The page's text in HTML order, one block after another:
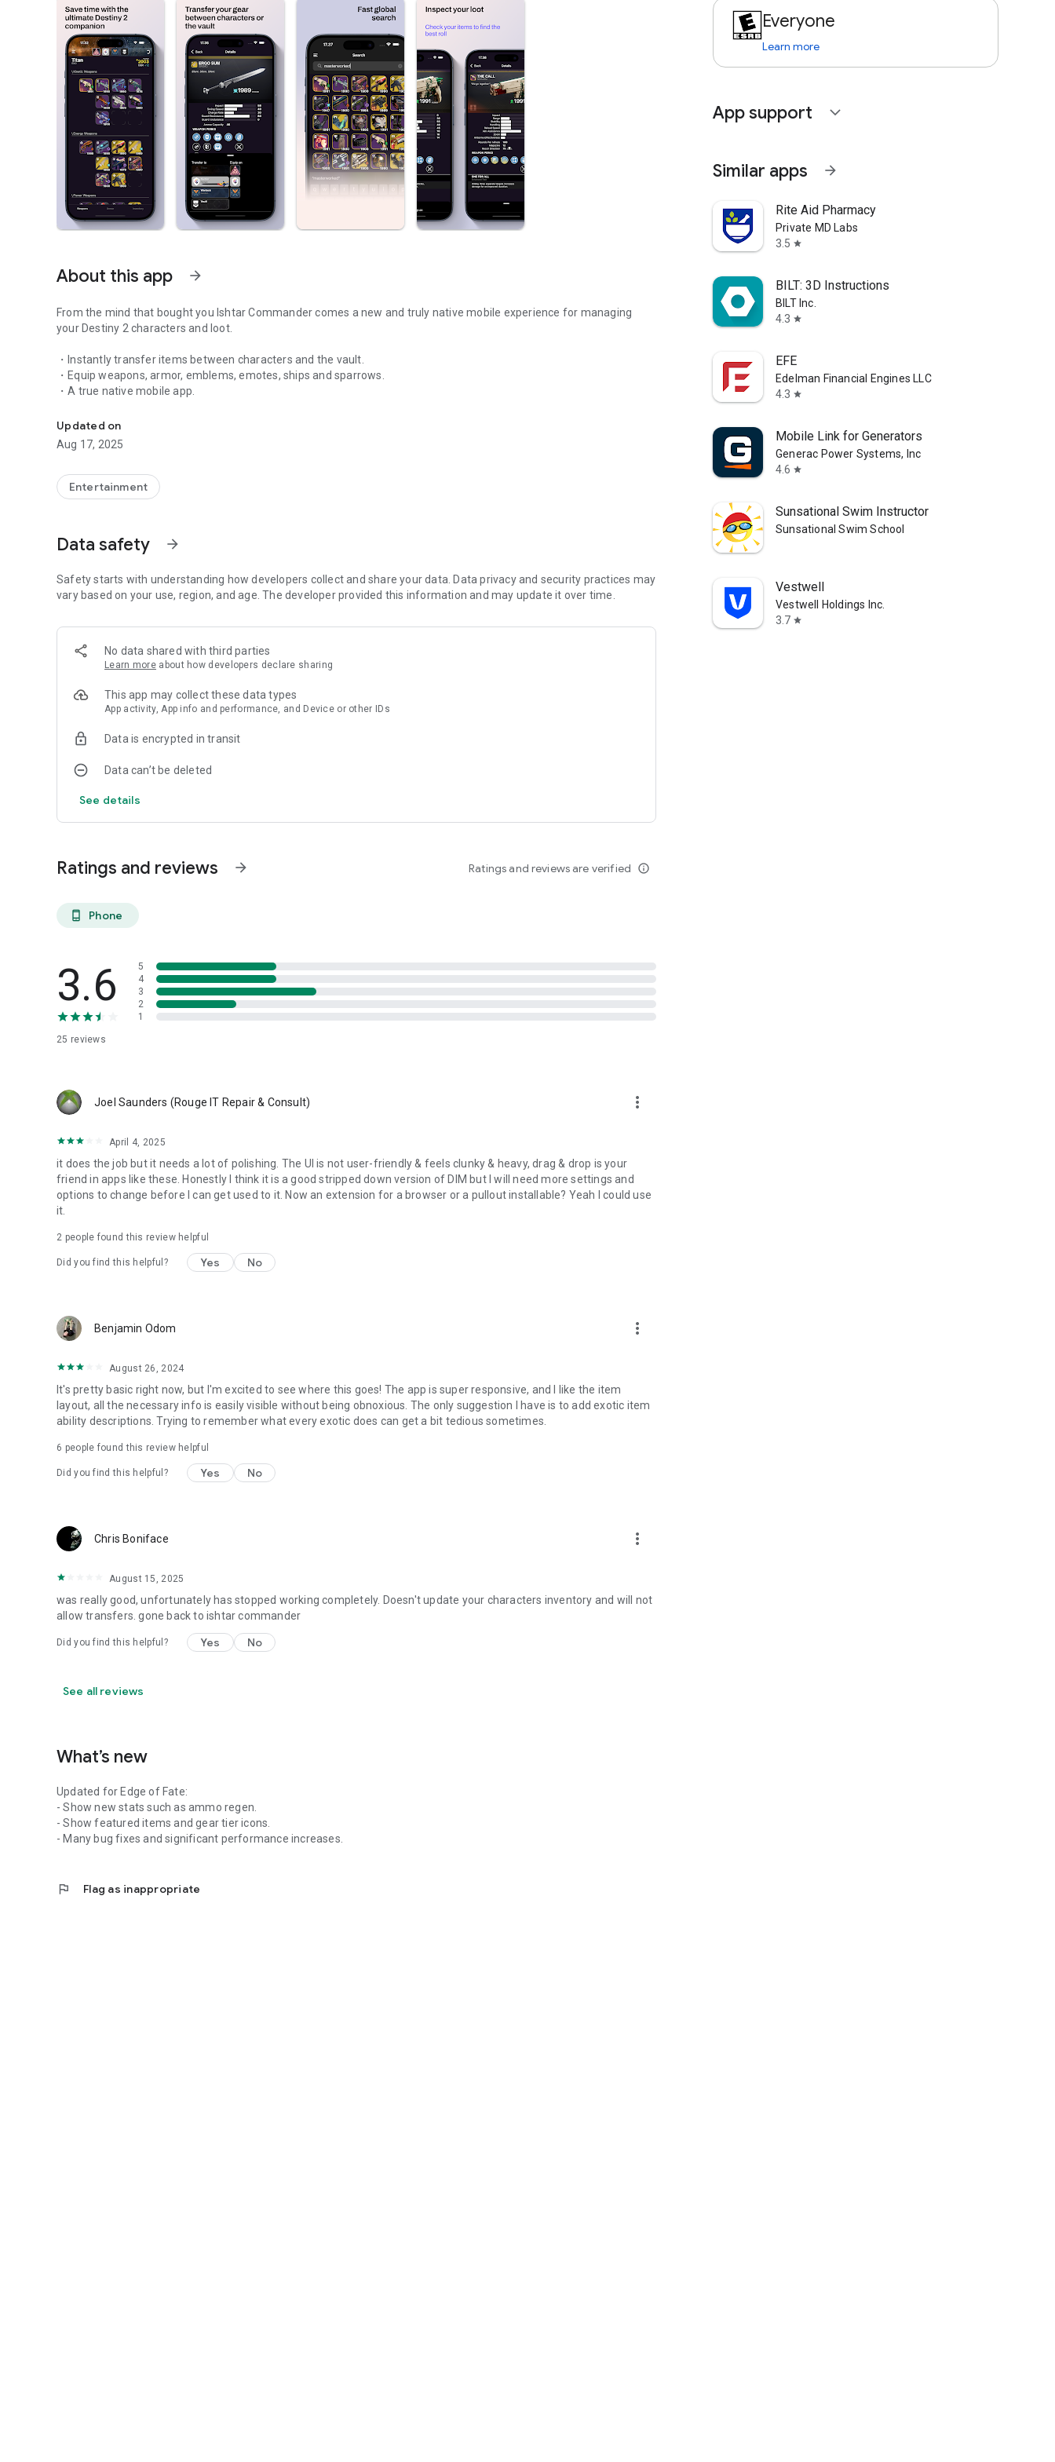
About this app arrow_forward
From the mind that bought you Ishtar Commander comes a new and truly native mobile experience for managing
your Destiny 2 characters and loot.
・Instantly transfer items between characters and the vault.
・Equip weapons, armor, emblems, emotes, ships and sparrows.
・A true native mobile app.
Updated on
Aug 17, 2025
Entertainment
Data safety arrow_forward
Safety starts with understanding how developers collect and share your data. Data privacy and security practices may
vary based on your use, region, and age. The developer provided this information and may update it over time.
No data shared with third parties
Learn more about how developers declare sharing
This app may collect these data types
App activity, App info and performance, and Device or other IDs
Data is encrypted in transit
Data can’t be deleted
See details
Ratings and reviews arrow_forward Ratings and reviews are verified info_outline
phone_android Phone
3.6
25 reviews
5
4
3
2
1
Joel Saunders (Rouge IT Repair & Consult) more_vert
April 4, 2025
it does the job but it needs a lot of polishing. The UI is not user-friendly & feels clunky & heavy, drag & drop is your
friend in apps like these. Honestly I think it is a good stripped down version of DIM but I will need more settings and
options to change before I can get used to it. Now an extension for a browser or a pullout installable? Yeah I could use
it.
2 people found this review helpful
Did you find this helpful? Yes No
Benjamin Odom more_vert
August 26, 2024
It's pretty basic right now, but I'm excited to see where this goes! The app is super responsive, and I like the item
layout, all the necessary info is easily visible without being obnoxious. The only suggestion I have is to add exotic item
ability descriptions. Trying to remember what every exotic does can get a bit tedious sometimes.
6 people found this review helpful
Did you find this helpful? Yes No
Chris Boniface more_vert
August 15, 2025
was really good, unfortunately has stopped working completely. Doesn't update your characters inventory and will not
allow transfers. gone back to ishtar commander
Did you find this helpful? Yes No
See all reviews
What’s new
Updated for Edge of Fate:
- Show new stats such as ammo regen.
- Show featured items and gear tier icons.
- Many bug fixes and significant performance increases.
flag Flag as inappropriate
Everyone
Learn more
App support expand_more
Similar apps arrow_forward
Rite Aid Pharmacy
Private MD Labs
3.5 star
BILT: 3D Instructions
BILT Inc.
4.3 star
EFE
Edelman Financial Engines LLC
4.3 star
Mobile Link for Generators
Generac Power Systems, Inc
4.6 star
Sunsational Swim Instructor
Sunsational Swim School
Vestwell
Vestwell Holdings Inc.
3.7 star